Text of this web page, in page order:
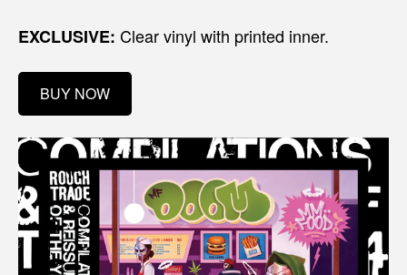
EXCLUSIVE: Clear vinyl with printed inner.
BUY NOW